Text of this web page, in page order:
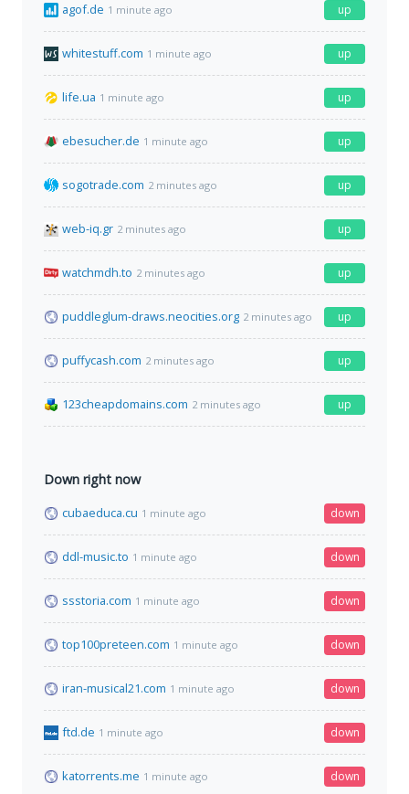
agof.de 1 minute ago up
whitestuff.com 1 minute ago up
life.ua 1 minute ago up
ebesucher.de 1 minute ago up
sogotrade.com 2 minutes ago up
web-iq.gr 2 minutes ago up
watchmdh.to 2 minutes ago up
puddleglum-draws.neocities.org 2 minutes ago up
puffycash.com 2 minutes ago up
123cheapdomains.com 2 minutes ago up
Down right now
cubaeduca.cu 1 minute ago down
ddl-music.to 1 minute ago down
ssstoria.com 1 minute ago down
top100preteen.com 1 minute ago down
iran-musical21.com 1 minute ago down
ftd.de 1 minute ago down
katorrents.me 1 minute ago down